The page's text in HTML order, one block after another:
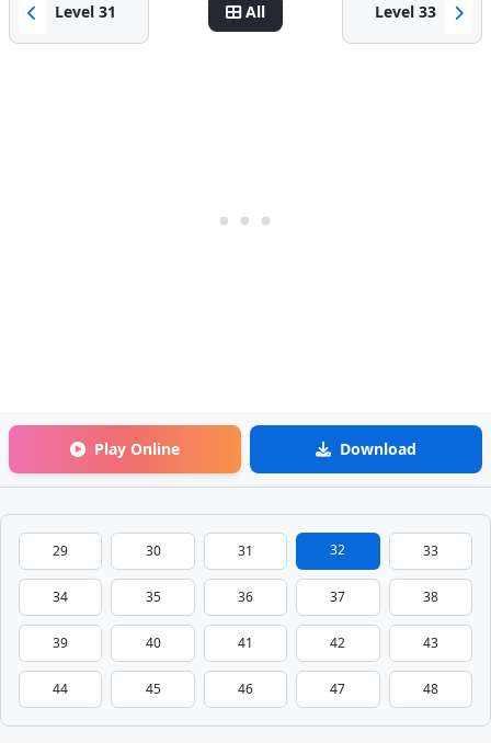
Level 31 All Level 33
Play Online Download
29 30 31 32 33
34 35 36 37 38
39 40 41 42 43
44 45 46 47 48